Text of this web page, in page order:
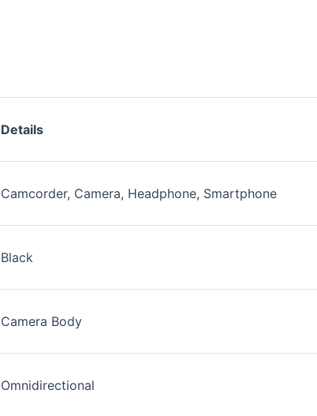
Details
Camcorder, Camera, Headphone, Smartphone
Black
Camera Body
Omnidirectional